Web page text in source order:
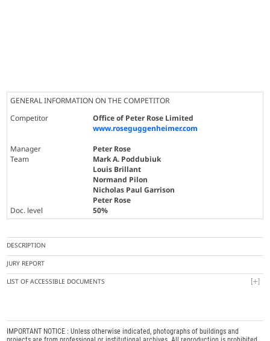
GENERAL INFORMATION ON THE COMPETITOR
Competitor
Office of Peter Rose Limited
www.roseguggenheimer.com
Manager
Peter Rose
Team
Mark A. Poddubiuk
Louis Brillant
Normand Pilon
Nicholas Paul Garrison
Peter Rose
Doc. level
50%
DESCRIPTION
JURY REPORT
LIST OF ACCESSIBLE DOCUMENTS
IMPORTANT NOTICE : Unless otherwise indicated, photographs of buildings and